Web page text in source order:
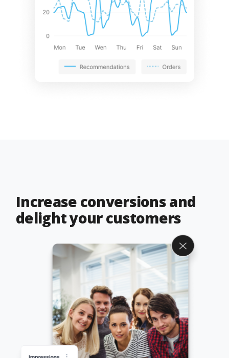
Increase conversions and
delight your customers